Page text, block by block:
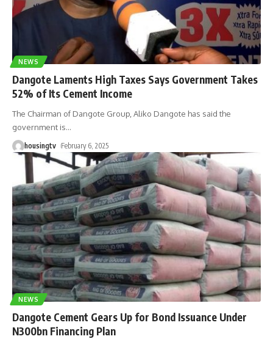
NEWS
Dangote Laments High Taxes Says Government Takes
52% of Its Cement Income
The Chairman of Dangote Group, Aliko Dangote has said the
government is…
housingtv February 6, 2025
NEWS
Dangote Cement Gears Up for Bond Issuance Under
N300bn Financing Plan